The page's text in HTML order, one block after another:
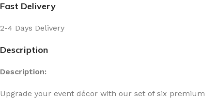
Fast Delivery
2-4 Days Delivery
Description
Description:
Upgrade your event décor with our set of six premium